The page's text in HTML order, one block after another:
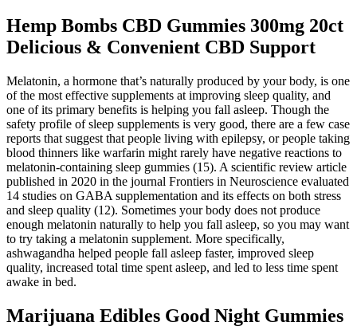
Hemp Bombs CBD Gummies 300mg 20ct
Delicious & Convenient CBD Support
Melatonin, a hormone that’s naturally produced by your body, is one
of the most effective supplements at improving sleep quality, and
one of its primary benefits is helping you fall asleep. Though the
safety profile of sleep supplements is very good, there are a few case
reports that suggest that people living with epilepsy, or people taking
blood thinners like warfarin might rarely have negative reactions to
melatonin-containing sleep gummies (15). A scientific review article
published in 2020 in the journal Frontiers in Neuroscience evaluated
14 studies on GABA supplementation and its effects on both stress
and sleep quality (12). Sometimes your body does not produce
enough melatonin naturally to help you fall asleep, so you may want
to try taking a melatonin supplement. More specifically,
ashwagandha helped people fall asleep faster, improved sleep
quality, increased total time spent asleep, and led to less time spent
awake in bed.
Marijuana Edibles Good Night Gummies